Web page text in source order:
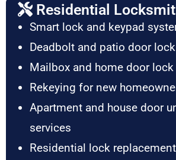
Residential
Smart lock and keypad
Deadbolt and patio door
Mailbox and home door lock
Rekeying for new
Apartment and house door
services
Residential lock